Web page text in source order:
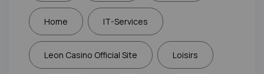
Home IT-Services
Leon Casino Official Site Loisirs